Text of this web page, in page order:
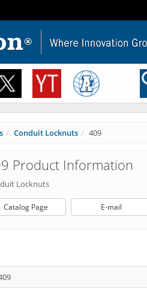
Conduit Locknuts 409
Product Information
Locknuts
Catalog Page E-mail